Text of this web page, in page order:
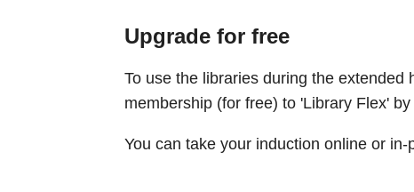
Upgrade for free
To use the libraries during the extended
membership (for free) to 'Library Flex'
You can take your induction online or in-